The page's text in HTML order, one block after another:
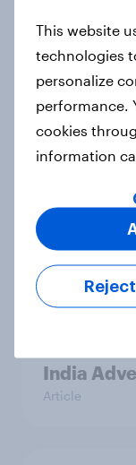
Finland
Sweden
India
India
Article
This website
technologies
personalize
performance.
cookies
information